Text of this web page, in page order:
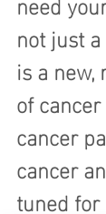
not just
is a
of
cancer
cancer
tuned